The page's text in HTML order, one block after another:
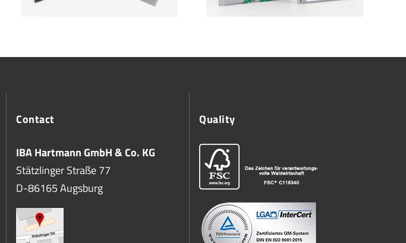
Contact
IBA Hartmann GmbH & Co. KG
Stätzlinger Straße 77
D-86165 Augsburg
Quality